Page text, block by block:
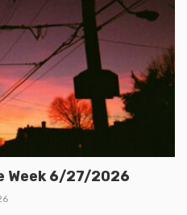
Week 6/27/2026